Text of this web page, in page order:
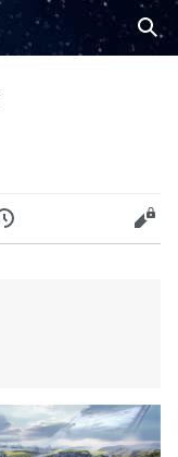
History Edit